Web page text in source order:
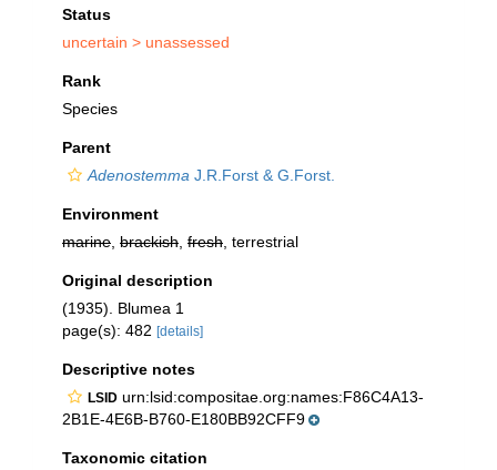
Status
uncertain > unassessed
Rank
Species
Parent
Adenostemma J.R.Forst & G.Forst.
Environment
marine brackish fresh , terrestrial
Original description
(1935). Blumea 1
page(s): 482 [details]
Descriptive notes
LSID urn:lsid:compositae.org:names:F86C4A13-
2B1E-4E6B-B760-E180BB92CFF9
Taxonomic citation